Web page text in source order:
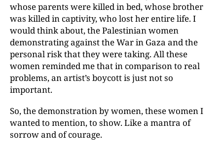
whose parents were killed in bed, whose brother
was killed in captivity, who lost her entire life. I
would think about, the Palestinian women
demonstrating against the War in Gaza and the
personal risk that they were taking. All these
women reminded me that in comparison to real
problems, an artist’s boycott is just not so
important.
So, the demonstration by women, these women I
wanted to mention, to show. Like a mantra of
sorrow and of courage.